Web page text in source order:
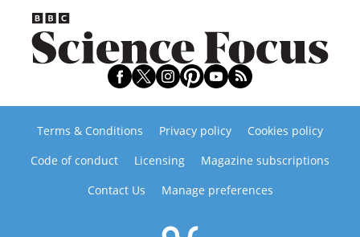
Terms & Conditions Privacy policy
Cookies policy
Code of conduct
Licensing
Magazine subscriptions
Contact Us
Manage preferences